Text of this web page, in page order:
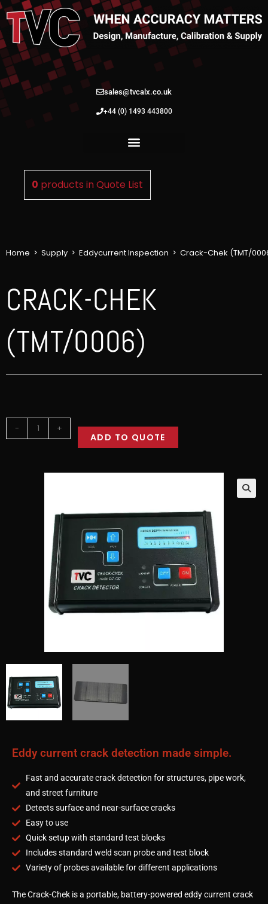
sales@tvcalx.co.uk
+44 (0) 1493 443800
0 products inQuote List
Home > Supply > Eddycurrent Inspection > Crack-Chek (TMT/
CRACK-CHEK
(TMT/0006)
- +
ADD TO QUOTE
Eddy current crack detection made simple.
Fast and accurate crack detection for structures, pipe work,
and street furniture
Detects surface and near-surface cracks
Easy to use
Quick setup with standard test blocks
Includes standard weld scan probe and test block
Variety of probes available for different applications
The Crack-Chek is a portable, battery-powered eddy current crack